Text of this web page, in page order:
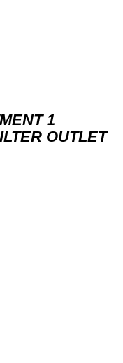
1
OUTLET